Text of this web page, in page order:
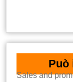
Può
Sales and